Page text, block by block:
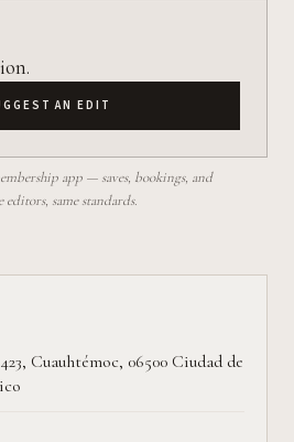
AN EDIT
app — saves, bookings, and
editors, same standards.
Cuauhtémoc, 06500 Ciudad de